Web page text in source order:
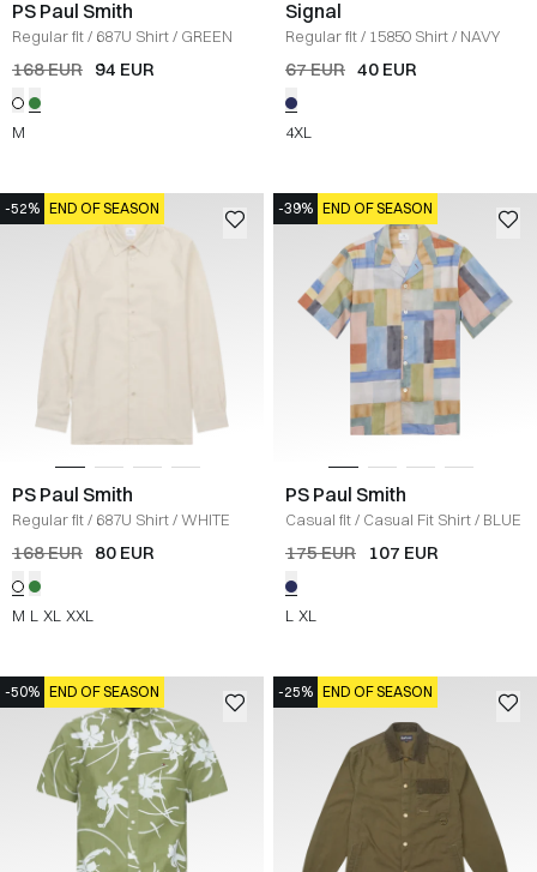
PS Paul Smith
Regular fit/ 687U Shirt/ GREEN
168 EUR 94 EUR
M
Signal
Regular fit/ 15850 Shirt/ NAVY
67 EUR 40 EUR
4XL
-52% END OF SEASON
PS Paul Smith
Regular fit/ 687U Shirt/WHITE
168 EUR 80 EUR
M L XL XXL
-39% END OF SEASON
PS Paul Smith
Casual fit/ Casual Fit Shirt/ BLUE
175 EUR 107 EUR
L XL
-50% END OF SEASON -25% END OF SEASON